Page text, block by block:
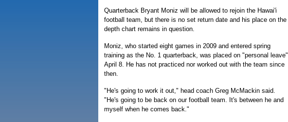
Quarterback Bryant Moniz will be allowed to rejoin the Hawai'i
football team, but there is no set return date and his place on the
depth chart remains in question.
Moniz, who started eight games in 2009 and entered spring
training as the No. 1 quarterback, was placed on "personal leave"
April 8. He has not practiced nor worked out with the team since
then.
"He's going to work it out," head coach Greg McMackin said.
"He's going to be back on our football team. It's between he and
myself when he comes back."